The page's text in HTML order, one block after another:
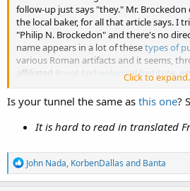
follow-up just says "they." Mr.
the local baker, for all that article says. I
"Philip N. Brockedon" and there's no
name appears in a lot of thesetypes of
various Roman artifacts and it seems,
affiliated Royal Archeological Institute,
were pretty hot on this tunnel business).
Institute, formerly known as the British
seems to be affiliated in some way with
Association(established in 1843), as they
wondering though, that's not the
tunnel assertion and "retraction" from,
American basedFranklin Institute,
Click to
Is your tunnel the same as this one?
It is hard to read in translated
R
e
a
John Nada, KorbenDallas and Banta